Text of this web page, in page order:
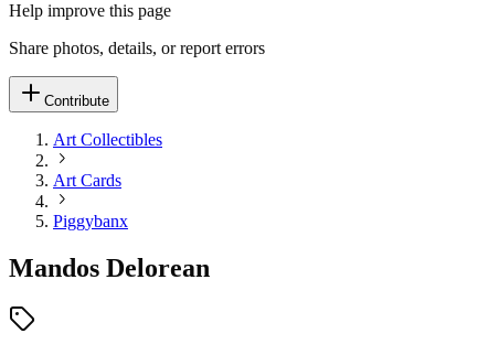
Help improve this page
Share photos, details, or report errors
Contribute
Art Collectibles
Art Cards
Piggybanx
Mandos Delorean